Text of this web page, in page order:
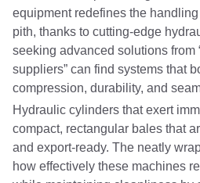
equipment redefines the
pith, thanks to cutting-edge
seeking advanced solutions from
suppliers” can find systems that
compression, durability, and
Hydraulic cylinders that exert
compact, rectangular bales that
and export-ready. The neatly
how effectively these machines